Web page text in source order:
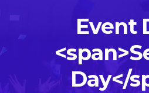
Event
Day</